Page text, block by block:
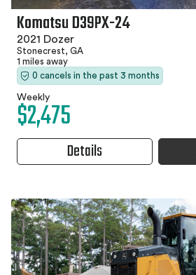
Komatsu D39PX-24
2021 Dozer
Stonecrest, GA
1 miles away
0 cancels in the past 3 months
Weekly
$2,475
Details